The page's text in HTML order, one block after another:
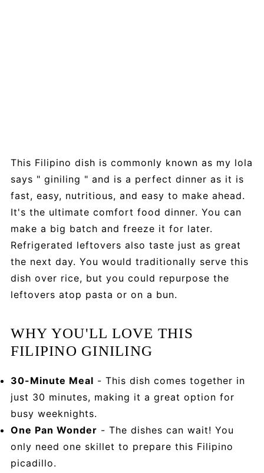
This Filipino dish is commonly known as my lola
says " giniling " and is a perfect dinner as it is
fast, easy, nutritious, and easy to make ahead.
It's the ultimate comfort food dinner. You can
make a big batch and freeze it for later.
Refrigerated leftovers also taste just as great
the next day. You would traditionally serve this
dish over rice, but you could repurpose the
leftovers atop pasta or on a bun.
WHY YOU'LL LOVE THIS
FILIPINO GINILING
30-Minute Meal - This dish comes together in
just 30 minutes, making it a great option for
busy weeknights.
One Pan Wonder - The dishes can wait! You
only need one skillet to prepare this Filipino
picadillo.